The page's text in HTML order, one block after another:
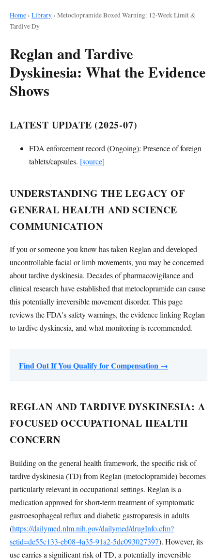
Home› Library› Metoclopramide Boxed Warning: 12-Week Limit &
Tardive Dy
Reglan and Tardive
Dyskinesia: What the Evidence
Shows
LATEST UPDATE (2025-07)
FDA enforcement record (Ongoing): Presence of foreign
tablets/capsules. [source]
UNDERSTANDING THE LEGACY OF
GENERAL HEALTH AND SCIENCE
COMMUNICATION
If you or someone you know has taken Reglan and developed
uncontrollable facial or limb movements, you may be concerned
about tardive dyskinesia. Decades of pharmacovigilance and
clinical research have established that metoclopramide can cause
this potentially irreversible movement disorder. This page
reviews the FDA's safety warnings, the evidence linking Reglan
to tardive dyskinesia, and what monitoring is recommended.
Find Out If You Qualify for Compensation →
REGLAN AND TARDIVE DYSKINESIA: A
FOCUSED OCCUPATIONAL HEALTH
CONCERN
Building on the general health framework, the specific risk of
tardive dyskinesia (TD) from Reglan (metoclopramide) becomes
particularly relevant in occupational settings. Reglan is a
medication approved for short-term treatment of symptomatic
gastroesophageal reflux and diabetic gastroparesis in adults
(https://dailymed.nlm.nih.gov/dailymed/drugInfo.cfm?
setid=de55c133-eb08-4a35-91a2-5dc093027397). However, its
use carries a significant risk of TD, a potentially irreversible